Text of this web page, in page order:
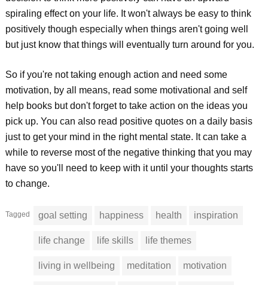
spiraling effect on your life. It won't always be easy to think
positively though especially when things aren't going well
but just know that things will eventually turn around for you.
So if you're not taking enough action and need some
motivation, by all means, read some motivational and self
help books but don't forget to take action on the ideas you
pick up. You can also read positive quotes on a daily basis
just to get your mind in the right mental state. It can take a
while to reverse most of the negative thinking that you may
have so you'll need to keep with it until your thoughts starts
to change.
Tagged goal setting happiness health inspiration
life change life skills life themes
living in wellbeing meditation motivation